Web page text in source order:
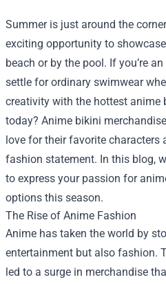
Summer is just around the
exciting opportunity to
beach or by the pool. If you’re
settle for ordinary swimwear
creativity with the hottest anime
today? Anime bikini
love for their favorite characters
fashion statement. In this blog,
to express your passion for
options this season.
The Rise of Anime Fashion
Anime has taken the world by
entertainment but also fashion.
led to a surge in merchandise